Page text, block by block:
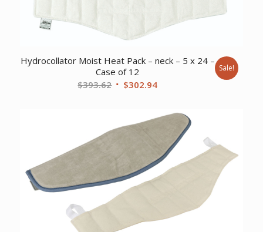
Hydrocollator Moist Heat Pack – neck – 5 x 24 –
Case of 12
$393.62 Original
$393.62.
$302.94Current
is:
$302.94.
Sale!